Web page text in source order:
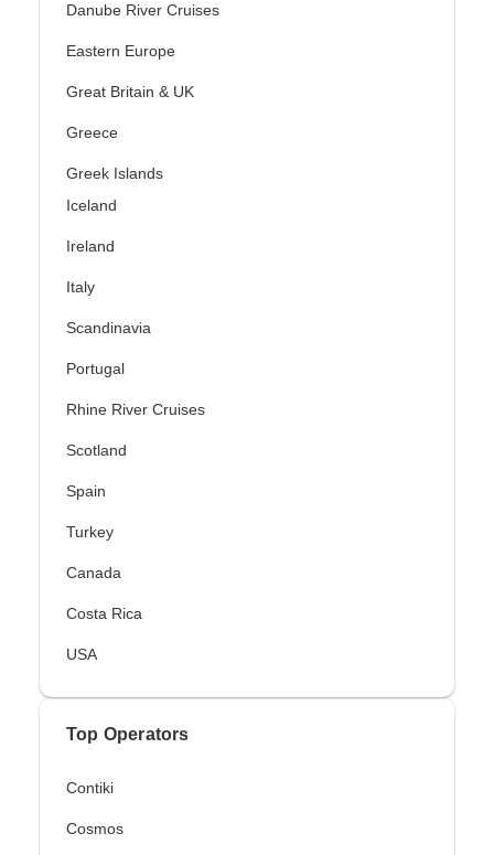
Danube River Cruises
Eastern Europe
Great Britain & UK
Greece
Greek Islands
Iceland
Ireland
Italy
Scandinavia
Portugal
Rhine River Cruises
Scotland
Spain
Turkey
Canada
Costa Rica
USA
Top Operators
Contiki
Cosmos